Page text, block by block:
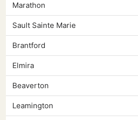
Marathon
Sault Sainte Marie
Brantford
Elmira
Beaverton
Leamington